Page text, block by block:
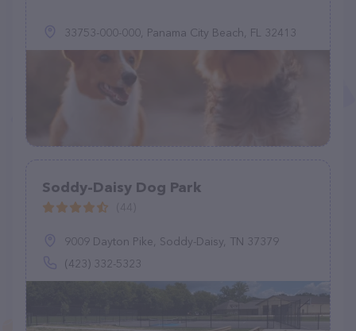
33753-000-000, Panama City Beach, FL 32413
Soddy-Daisy Dog Park
9009 Dayton Pike, Soddy-Daisy, TN 37379
(423) 332-5323